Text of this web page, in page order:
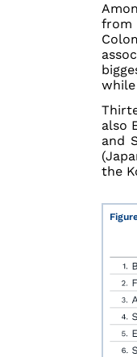
from
also
and
the